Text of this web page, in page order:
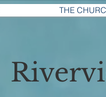
THE